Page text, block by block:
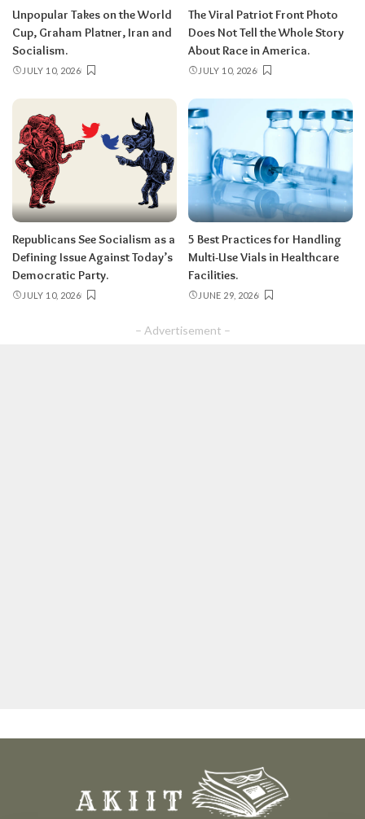
Unpopular Takes on the World
Cup, Graham Platner, Iran and
Socialism.
JULY 10, 2026
The Viral Patriot Front Photo
Does Not Tell the Whole Story
About Race in America.
JULY 10, 2026
Republicans See Socialism as a
Defining Issue Against Today’s
Democratic Party.
JULY 10, 2026
5 Best Practices for Handling
Multi-Use Vials in Healthcare
Facilities.
JUNE 29, 2026
– Advertisement –